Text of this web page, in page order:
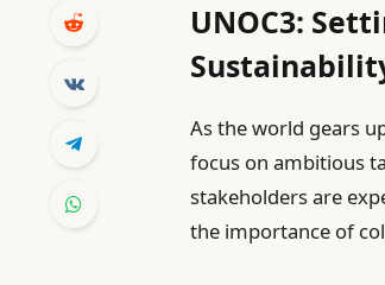
UNOC3:
As the world gears
focus on ambitious
stakeholders are
the importance of